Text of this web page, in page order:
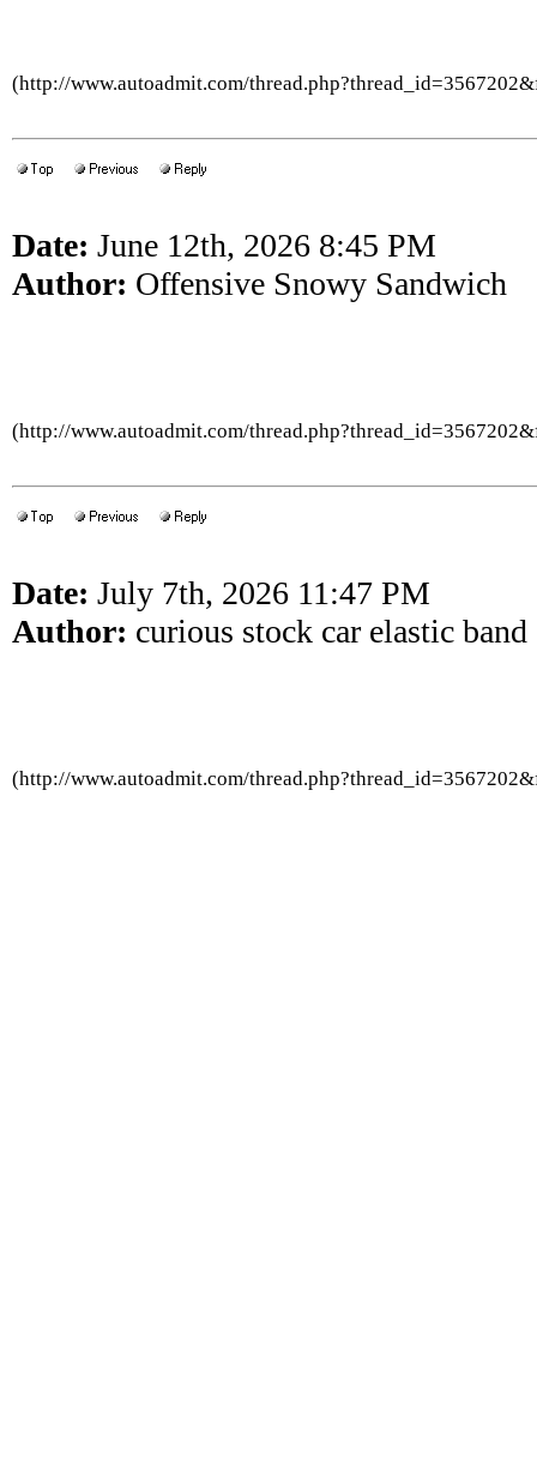
(http://www.autoadmit.com/
Date: June 12th, 2026 8:45 PM
Author: Offensive Snowy Sandwich
(http://www.autoadmit.com/
Date: July 7th, 2026 11:47 PM
Author: curious stock car elastic band
(http://www.autoadmit.com/